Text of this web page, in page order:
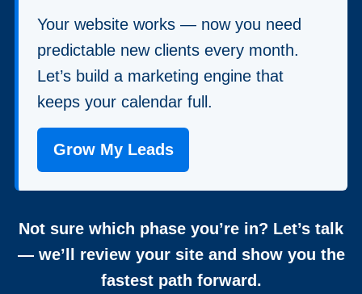
Your website works — now you need
predictable new clients every month.
Let’s build a marketing engine that
keeps your calendar full.
Grow My Leads
Not sure which phase you’re in? Let’s talk
— we’ll review your site and show you the
fastest path forward.